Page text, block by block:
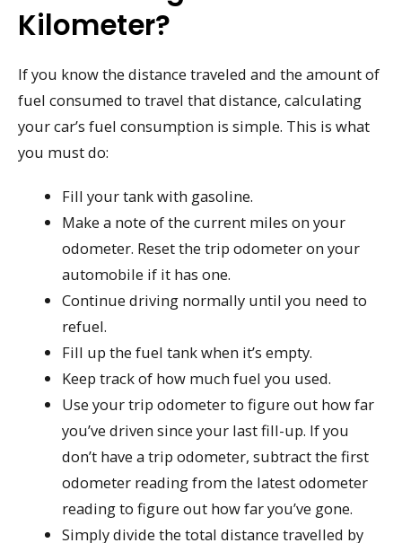
Kilometer?
If you know the distance traveled and the amount of
fuel consumed to travel that distance, calculating
your car’s fuel consumption is simple. This is what
you must do:
Fill your tank with gasoline.
Make a note of the current miles on your
odometer. Reset the trip odometer on your
automobile if it has one.
Continue driving normally until you need to
refuel.
Fill up the fuel tank when it’s empty.
Keep track of how much fuel you used.
Use your trip odometer to figure out how far
you’ve driven since your last fill-up. If you
don’t have a trip odometer, subtract the first
odometer reading from the latest odometer
reading to figure out how far you’ve gone.
Simply divide the total distance travelled by